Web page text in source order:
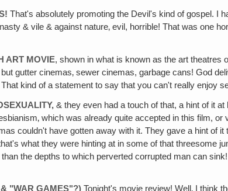
That's absolutely promoting the Devil's kind of gospel. I
& vile & against nature‚ evil, horrible! That was one
ART MOVIE, shown in what is known as the art theatres
gutter cinemas‚ sewer cinemas, garbage cans! God
kind of a statement to say that you can't really enjoy
& they even had a touch of that, a hint of it
which was already quite accepted in this film,
couldn't have gotten away with it. They gave a hint of
what they were hinting at in some of that
the depths to which perverted corrupted man can
"WAR GAMES"?) Tonight's movie review! Well‚ I think